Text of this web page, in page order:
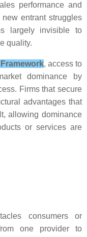
performance and
entrant struggles
largely invisible to
quality.
, access to
dominance by
Firms that secure
advantages that
allowing dominance
or services are
consumers or
one provider to